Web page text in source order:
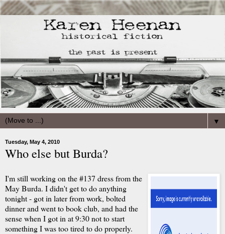
▼
Tuesday, May 4, 2010
Who else but Burda?
I'm still working on the #137 dress from the
May Burda. I didn't get to do anything
tonight - got in later from work, bolted
dinner and went to book club, and had the
sense when I got in at 9:30 not to start
something I was too tired to do properly.